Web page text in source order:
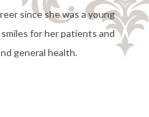
since she was a young
for her patients and
general health.